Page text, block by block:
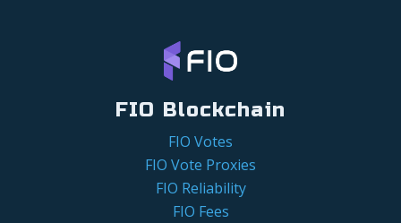
FIO Blockchain
FIO Votes
FIO Vote Proxies
FIO Reliability
FIO Fees